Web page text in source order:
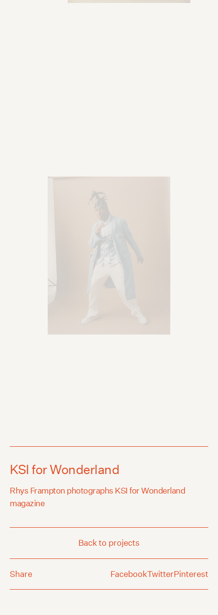
KSI for Wonderland
Rhys Frampton photographs KSI for Wonderland
magazine
Back to projects
Share FacebookTwitterPinterest